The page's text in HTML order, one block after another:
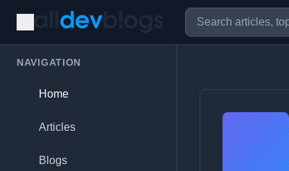
NAVIGATION
Home
Articles
Blogs